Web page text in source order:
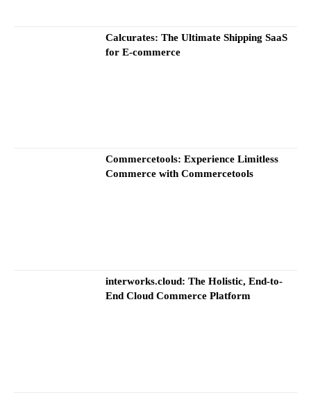
Calcurates: The Ultimate Shipping SaaS
for E-commerce
Commercetools: Experience Limitless
Commerce with Commercetools
interworks.cloud: The Holistic, End-to-
End Cloud Commerce Platform